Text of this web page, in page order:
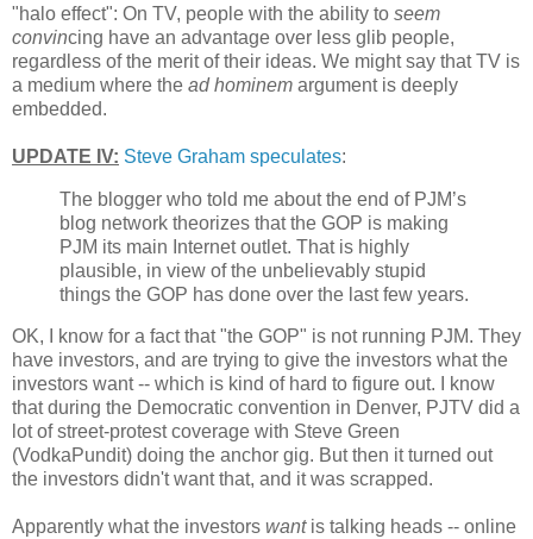
"halo effect": On TV, people with the ability to seem
convincing have an advantage over less glib people,
regardless of the merit of their ideas. We might say that TV is
a medium where the ad hominem argument is deeply
embedded.
UPDATE IV: Steve Graham speculates:
The blogger who told me about the end of PJM’s
blog network theorizes that the GOP is making
PJM its main Internet outlet. That is highly
plausible, in view of the unbelievably stupid
things the GOP has done over the last few years.
OK, I know for a fact that "the GOP" is not running PJM. They
have investors, and are trying to give the investors what the
investors want -- which is kind of hard to figure out. I know
that during the Democratic convention in Denver, PJTV did a
lot of street-protest coverage with Steve Green
(VodkaPundit) doing the anchor gig. But then it turned out
the investors didn't want that, and it was scrapped.
Apparently what the investors wantis talking heads -- online